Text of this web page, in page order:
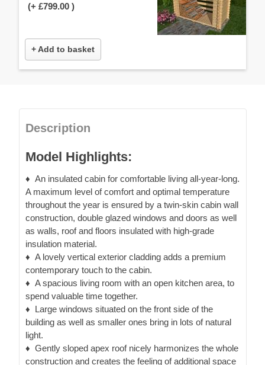
(+ £799.00 )
+ Add to basket
Description
Model Highlights:
♦ An insulated cabin for comfortable living all-year-long.
A maximum level of comfort and optimal temperature
throughout the year is ensured by a twin-skin cabin wall
construction, double glazed windows and doors as well
as walls, roof and floors insulated with high-grade
insulation material.
♦ A lovely vertical exterior cladding adds a premium
contemporary touch to the cabin.
♦ A spacious living room with an open kitchen area, to
spend valuable time together.
♦ Large windows situated on the front side of the
building as well as smaller ones bring in lots of natural
light.
♦ Gently sloped apex roof nicely harmonizes the whole
construction and creates the feeling of additional space